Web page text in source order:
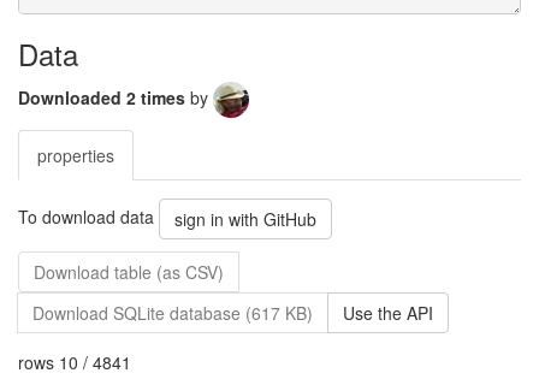
Data
Downloaded 2 times by
properties
To download data sign in with GitHub
Download table (as CSV)
Download SQLite database (617 KB)
Use the API
rows 10 / 4841